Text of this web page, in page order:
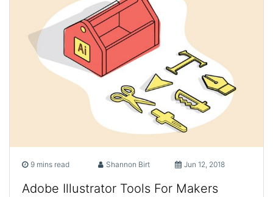
9 mins read Shannon Birt Jun 12, 2018
Adobe Illustrator Tools For Makers